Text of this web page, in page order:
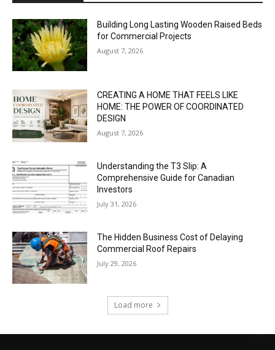
Building Long Lasting Wooden Raised Beds
for Commercial Projects
August 7, 2026
CREATING A HOME THAT FEELS LIKE
HOME: THE POWER OF COORDINATED
DESIGN
August 7, 2026
Understanding the T3 Slip: A
Comprehensive Guide for Canadian
Investors
July 31, 2026
The Hidden Business Cost of Delaying
Commercial Roof Repairs
July 29, 2026
Load more